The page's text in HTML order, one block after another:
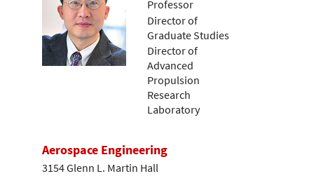
Professor
Director of
Graduate Studies
Director of
Advanced
Propulsion
Research
Laboratory
Aerospace Engineering
3154 Glenn L. Martin Hall